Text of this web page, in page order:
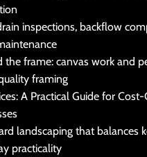
inspections, backflow
the frame: canvas work and
framing
A Practical Guide for
landscaping that balances
practicality